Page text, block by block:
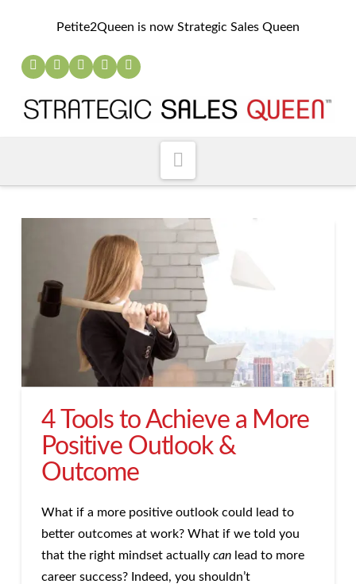
Petite2Queen is now Strategic Sales Queen
4 Tools to Achieve a More
Positive Outlook &
Outcome
What if a more positive outlook could lead to
better outcomes at work? What if we told you
that the right mindset actually canlead to more
career success? Indeed, you shouldn’t